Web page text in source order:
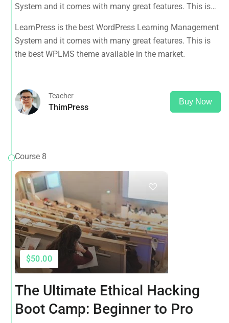
System and it comes with many great features. This is
LearnPress is the best WordPress Learning Management
System and it comes with many great features. This is
the best WPLMS theme available in the market.
Teacher
ThimPress
Buy Now
Course 8
$50.00
The Ultimate Ethical Hacking
Boot Camp: Beginner to Pro